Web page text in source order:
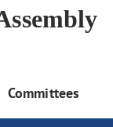
Committees